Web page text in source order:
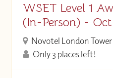
WSET Level 1
(In-Person) -
Novotel London
Only 3 places left!